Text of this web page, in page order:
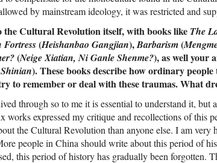
by mainstream ideology, it was restricted and
the Cultural Revolution itself, with books like The
(Heishanbao Gangjian),Barbarism(
(Neige Xiatian, Ni Ganle Shenme?), as well your
). These books describe how ordinary
to remember or deal with these traumas. What
through so to me it is essential to understand it,
works expressed my critique and recollections of this
the Cultural Revolution than anyone else. I am
people in China should write about this period of
this period of history has gradually been forgotten.